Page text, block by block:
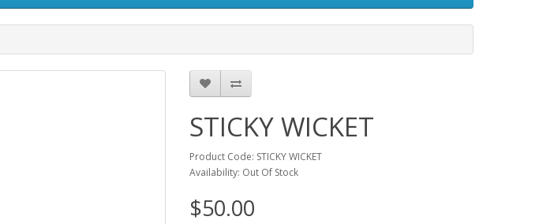
STICKY WICKET
Product Code: STICKY WICKET
Availability: Out Of Stock
$50.00